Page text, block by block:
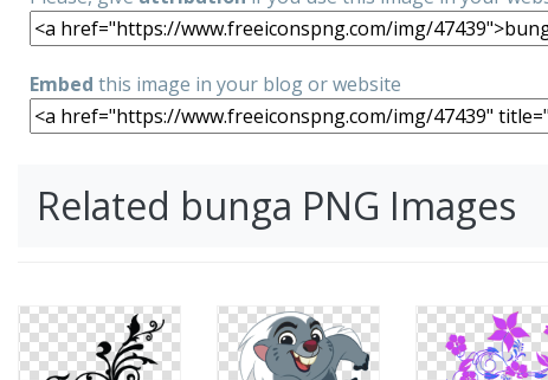
Embed this image in your blog or website
Related bunga PNG Images